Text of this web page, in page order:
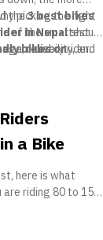
picking the right
of the smartest
a delivery rider.
the3 best bikes
in Nepalshould
reliability, and
bikes on
a Bike
here is what
riding 80 to 150